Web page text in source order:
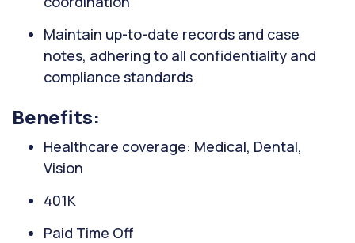
Maintain up-to-date records and case
notes, adhering to all confidentiality and
compliance standards
Benefits:
Healthcare coverage: Medical, Dental,
Vision
401K
Paid Time Off